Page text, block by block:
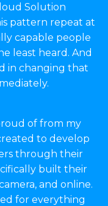
Solution
pattern repeat at
capable people
least heard. And
in changing that
of from my
to develop
through their
built their
and online.
for everything